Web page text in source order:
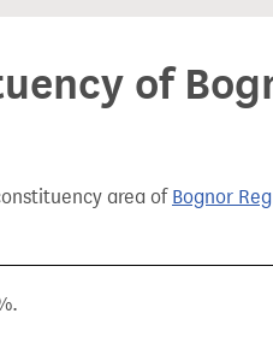
of
area of Bognor